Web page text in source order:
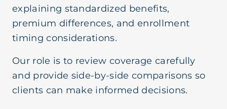
explaining standardized benefits,
premium differences, and enrollment
timing considerations.
Our role is to review coverage carefully
and provide side-by-side comparisons so
clients can make informed decisions.